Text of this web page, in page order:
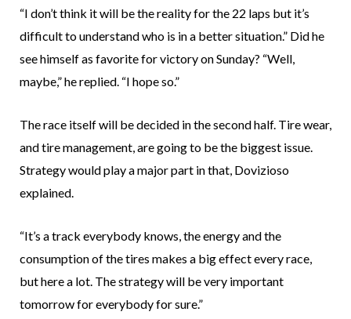
“I don’t think it will be the reality for the 22 laps but it’s
difficult to understand who is in a better situation.” Did he
see himself as favorite for victory on Sunday? “Well,
maybe,” he replied. “I hope so.”
The race itself will be decided in the second half. Tire wear,
and tire management, are going to be the biggest issue.
Strategy would play a major part in that, Dovizioso
explained.
“It’s a track everybody knows, the energy and the
consumption of the tires makes a big effect every race,
but here a lot. The strategy will be very important
tomorrow for everybody for sure.”